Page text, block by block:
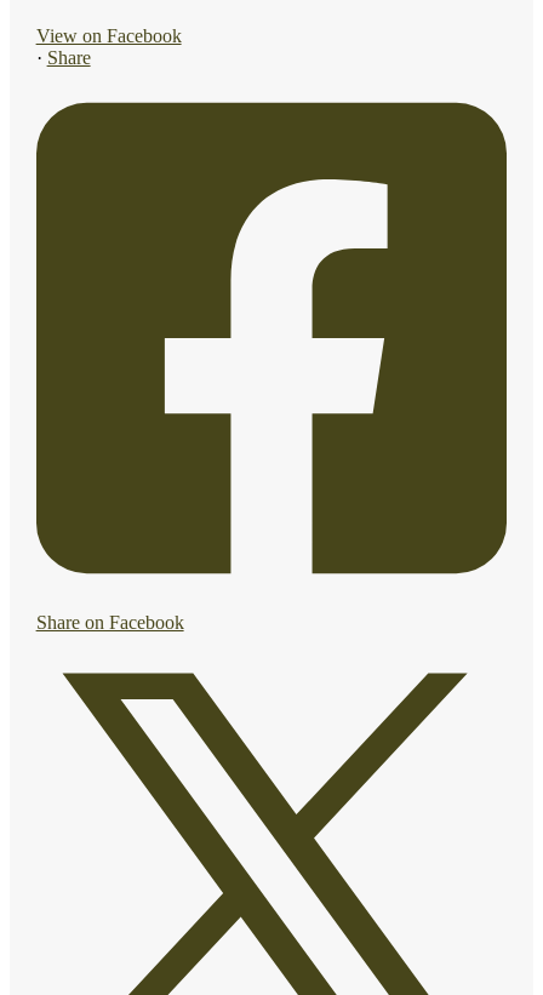
View on Facebook
· Share
Share on Facebook